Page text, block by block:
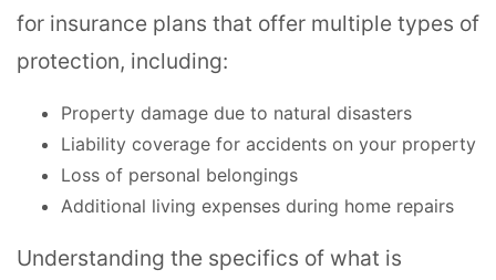
for insurance plans that offer multiple types of
protection, including:
Property damage due to natural disasters
Liability coverage for accidents on your property
Loss of personal belongings
Additional living expenses during home repairs
Understanding the specifics of what is